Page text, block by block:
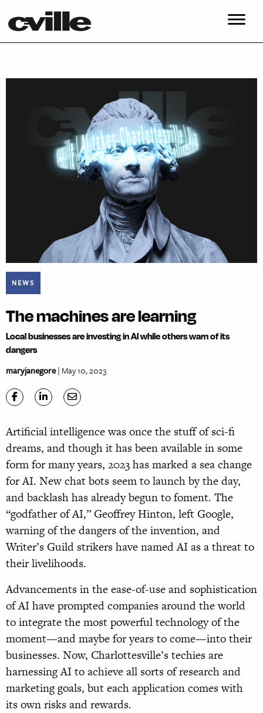
NEWS
The machines are learning
Local businesses are investing in AI while others warn of its
dangers
maryjanegore| May 10, 2023
Artificial intelligence was once the stuff of sci-fi
dreams, and though it has been available in some
form for many years, 2023 has marked a sea change
for AI. New chat bots seem to launch by the day,
and backlash has already begun to foment. The
“godfather of AI,” Geoffrey Hinton, left Google,
warning of the dangers of the invention, and
Writer’s Guild strikers have named AI as a threat to
their livelihoods.
Advancements in the ease-of-use and sophistication
of AI have prompted companies around the world
to integrate the most powerful technology of the
moment—and maybe for years to come—into their
businesses. Now, Charlottesville’s techies are
harnessing AI to achieve all sorts of research and
marketing goals, but each application comes with
its own risks and rewards.